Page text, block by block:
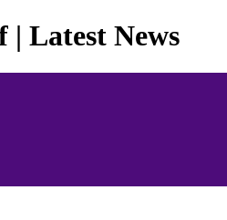
Latest News